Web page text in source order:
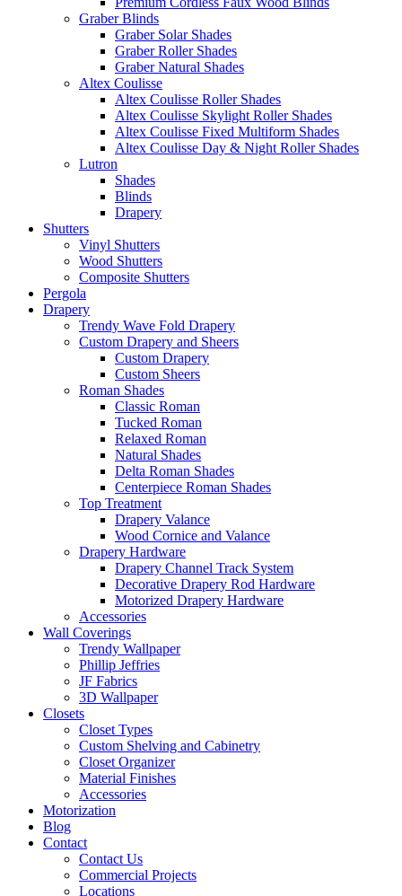
Graber Blinds
Graber Solar Shades
Graber Roller Shades
Graber Natural Shades
Altex Coulisse
Altex Coulisse Roller Shades
Altex Coulisse Skylight Roller Shades
Altex Coulisse Fixed Multiform Shades
Altex Coulisse Day & Night Roller Shades
Lutron
Shades
Blinds
Drapery
Shutters
Vinyl Shutters
Wood Shutters
Composite Shutters
Pergola
Drapery
Trendy Wave Fold Drapery
Custom Drapery and Sheers
Custom Drapery
Custom Sheers
Roman Shades
Classic Roman
Tucked Roman
Relaxed Roman
Natural Shades
Delta Roman Shades
Centerpiece Roman Shades
Top Treatment
Drapery Valance
Wood Cornice and Valance
Drapery Hardware
Drapery Channel Track System
Decorative Drapery Rod Hardware
Motorized Drapery Hardware
Accessories
Wall Coverings
Trendy Wallpaper
Phillip Jeffries
JF Fabrics
3D Wallpaper
Closets
Closet Types
Custom Shelving and Cabinetry
Closet Organizer
Material Finishes
Accessories
Motorization
Blog
Contact
Contact Us
Commercial Projects
Locations